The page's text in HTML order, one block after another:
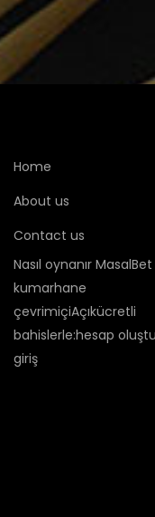
Home
About us
Contact us
Nasıl oynanır MasalBet
kumarhane
çevrimiçiAçıkücretli
bahislerle:hesap
giriş